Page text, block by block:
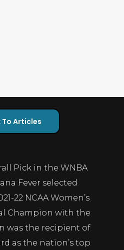
To Articles
Pick in the WNBA
Fever selected
22 NCAA Women’s
Champion with the
was the recipient of
as the nation’s top